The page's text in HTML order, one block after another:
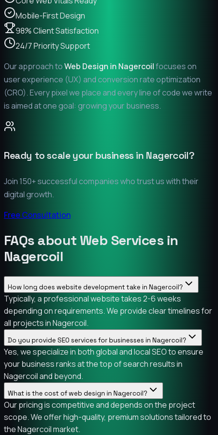
Mobile-First Design
98% Client Satisfaction
24/7 Priority Support
Our approach toWeb Design in Nagercoilfocuses on
user experience (UX) and conversion rate optimization
(CRO). Every pixel we place and every line of code we write
is aimed at one goal: growing your business.
Ready to scale your business in Nagercoil?
Join 150+ successful companies who trust us with their
digital growth.
Free Consultation
FAQs about Web Services in
Nagercoil
How long does website development take in Nagercoil?
Typically, a professional website takes 2-6 weeks
depending on requirements. We provide clear timelines for
all projects in Nagercoil.
Do you provide SEO services for businesses in Nagercoil?
Yes, we specialize in both global and local SEO to ensure
your business ranks at the top of search results in
Nagercoil and beyond.
What is the cost of web design in Nagercoil?
Our pricing is competitive and depends on the project
scope. We offer high-quality, premium solutions tailored to
the Nagercoil market.